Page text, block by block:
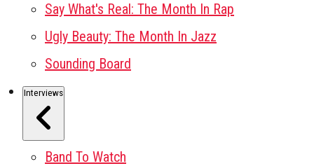
Say What's Real: The Month In Rap
Ugly Beauty: The Month In Jazz
Sounding Board
Interviews
Band To Watch